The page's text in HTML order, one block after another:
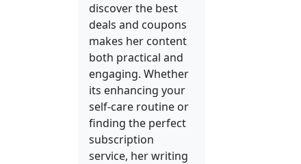
discover the best
deals and coupons
makes her content
both practical and
engaging. Whether
its enhancing your
self-care routine or
finding the perfect
subscription
service, her writing